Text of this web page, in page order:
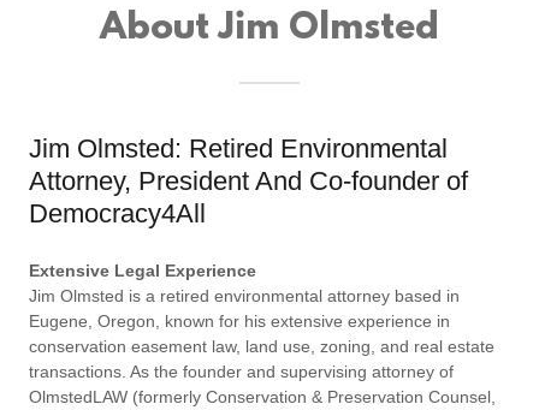
About Jim Olmsted
Jim Olmsted: Retired Environmental
Attorney, President And Co-founder of
Democracy4All
Extensive Legal Experience
Jim Olmsted is a retired environmental attorney based in
Eugene, Oregon, known for his extensive experience in
conservation easement law, land use, zoning, and real estate
transactions. As the founder and supervising attorney of
OlmstedLAW (formerly Conservation & Preservation Counsel,